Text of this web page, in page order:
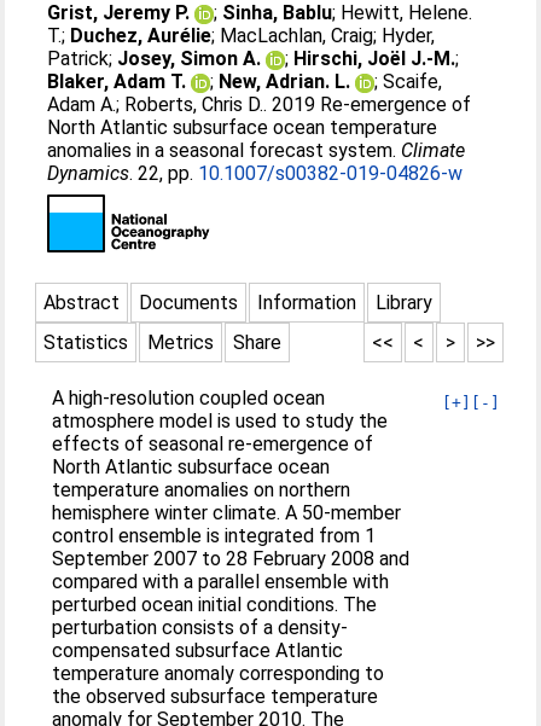
Grist, Jeremy P. ; Sinha, Bablu; Hewitt, Helene.
T.; Duchez, Aurélie; MacLachlan, Craig; Hyder,
Patrick; Josey, Simon A. ; Hirschi, Joël J.-M.;
Blaker, Adam T.
; New, Adrian. L. ;Scaife,
Adam A.; Roberts, Chris D.. 2019 Re-emergence of
North Atlantic subsurface ocean temperature
anomalies in a seasonal forecast system. Climate
Dynamics. 22, pp. 10.1007/s00382-019-04826-w
Abstract Documents Information
Library
Statistics
Metrics Share >>
>
<
<<
[+] [-]
A high-resolution coupled ocean
atmosphere model is used to study the
effects of seasonal re-emergence of
North Atlantic subsurface ocean
temperature anomalies on northern
hemisphere winter climate. A 50-member
control ensemble is integrated from 1
September 2007 to 28 February 2008 and
compared with a parallel ensemble with
perturbed ocean initial conditions. The
perturbation consists of a density-
compensated subsurface Atlantic
temperature anomaly corresponding to
the observed subsurface temperature
anomaly for September 2010. The